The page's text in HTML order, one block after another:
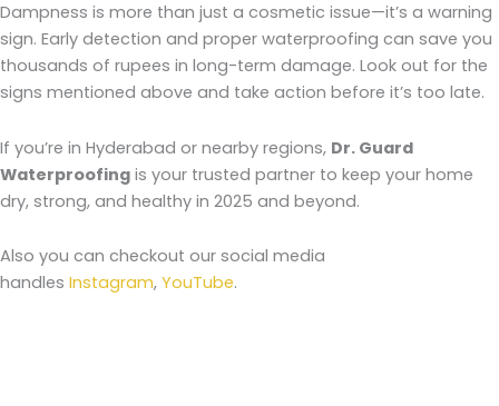
Dampness is more than just a cosmetic issue—it’s a warning
sign. Early detection and proper waterproofing can save you
thousands of rupees in long-term damage. Look out for the
signs mentioned above and take action before it’s too late.
If you’re in Hyderabad or nearby regions, Dr. Guard
Waterproofing is your trusted partner to keep your home
dry, strong, and healthy in 2025 and beyond.
Also you can checkout our social media
handles Instagram, YouTube.